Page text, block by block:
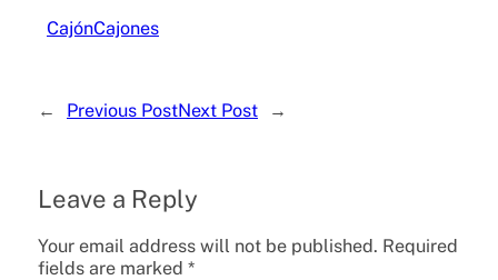
CajónCajones
← Previous PostNext Post →
Leave a Reply
Your email address will not be published. Required
fields are marked *